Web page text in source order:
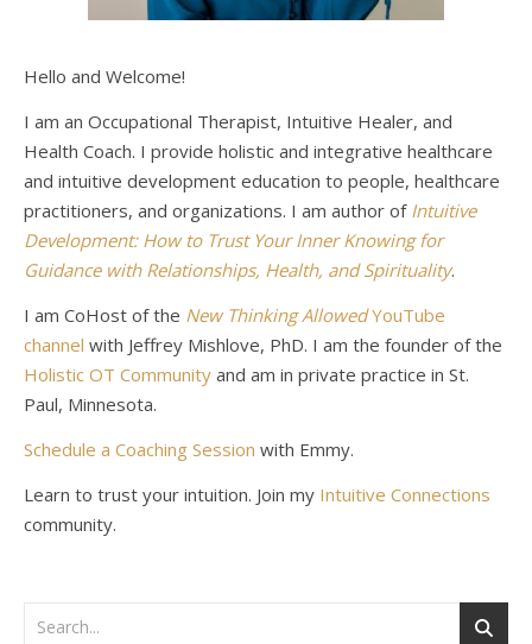
Hello and Welcome!
I am an Occupational Therapist, Intuitive Healer, and
Health Coach. I provide holistic and integrative healthcare
and intuitive development education to people, healthcare
practitioners, and organizations. I am author of Intuitive
Development: How to Trust Your Inner Knowing for
Guidance with Relationships, Health, and Spirituality.
I am CoHost of the New Thinking AllowedYouTube
channel with Jeffrey Mishlove, PhD. I am the founder of the
Holistic OT Community and am in private practice in St.
Paul, Minnesota.
Schedule a Coaching Session with Emmy.
Learn to trust your intuition. Join my Intuitive Connections
community.